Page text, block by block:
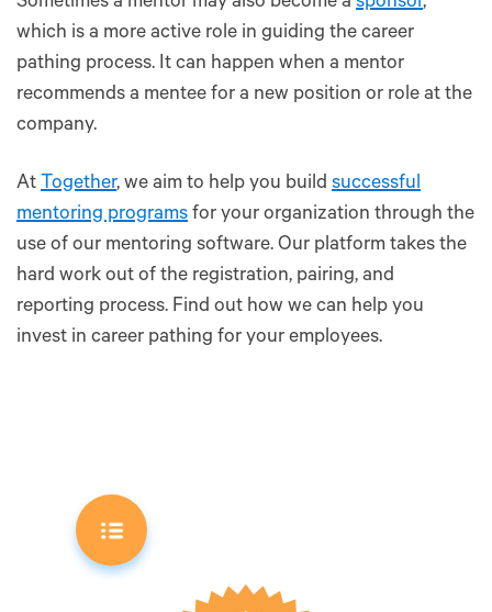
which is a more active role in guiding the career
pathing process. It can happen when a mentor
recommends a mentee for a new position or role at the
company.
At Together, we aim to help you build successful
mentoring programs for your organization through the
use of our mentoring software. Our platform takes the
hard work out of the registration, pairing, and
reporting process. Find out how we can help you
invest in career pathing for your employees.